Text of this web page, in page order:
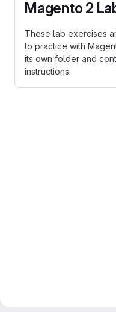
Magento 2
These lab exercises
to practice with
its own folder and
instructions.